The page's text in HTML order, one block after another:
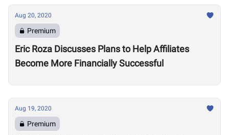
Aug 20, 2020
Premium
Eric Roza Discusses Plans to Help Affiliates
Become More Financially Successful
Aug 19, 2020
Premium